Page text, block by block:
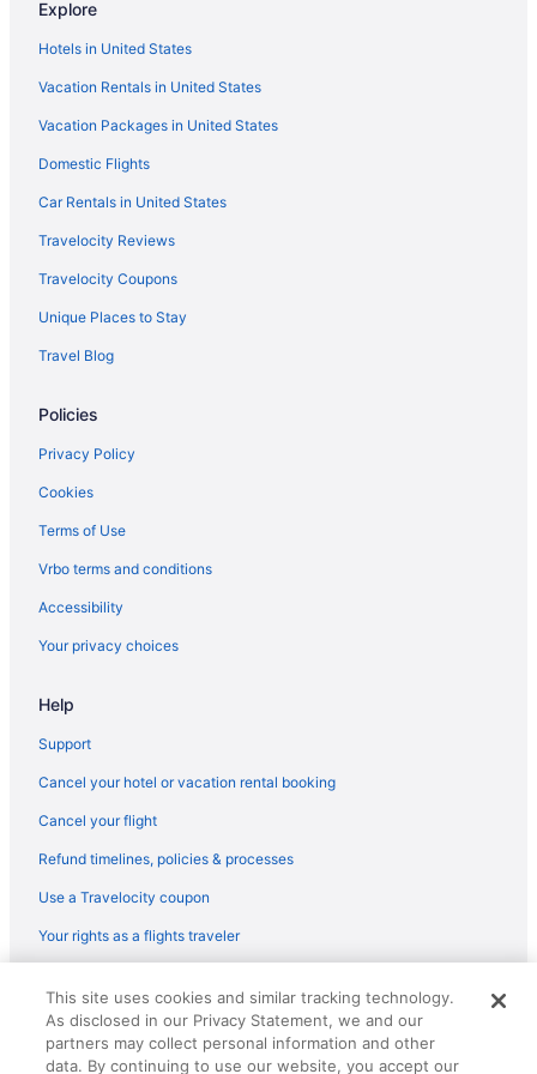
Flights from Pittsburgh to Flagstaff
Flights from Tulsa to Flagstaff
Flights from Rochester to Flagstaff
Flights from Tampa to Flagstaff
Flights from Jacksonville to Flagstaff
Flights from Lexington to Flagstaff
Flights from Grand Rapids to Flagstaff
Flights from Cody to Flagstaff
Flights from Covington to Flagstaff
Flights from Albuquerque (ABQ) to Flagstaff (FLG)
Flights from Latham (ALB) to Flagstaff (FLG)
Flights from Amarillo (AMA) to Flagstaff (FLG)
Flights from Atlanta (ATL) to Flagstaff (FLG)
Flights from Austin (AUS) to Flagstaff (FLG)
Flights from Boise (BOI) to Flagstaff (FLG)
Flights from Boston (BOS) to Flagstaff (FLG)
Flights from South Burlington (BTV) to Flagstaff (FLG)
Flights from Burbank (BUR) to Flagstaff (FLG)
Flights from Phoenix (PHX) to Flagstaff (FLG)
Flights from Santa Ana (SNA) to Flagstaff (FLG)
Flights from St Louis (STL) to Flagstaff (FLG)
Explore
Hotels in United States
Vacation Rentals in United States
Vacation Packages in United States
Domestic Flights
Car Rentals in United States
Travelocity Reviews
Travelocity Coupons
Unique Places to Stay
Travel Blog
Policies
Privacy Policy
Cookies
Terms of Use
Vrbo terms and conditions
Accessibility
Your privacy choices
Help
Support
Cancel your hotel or vacation rental booking
Cancel your flight
Refund timelines, policies & processes
Use a Travelocity coupon
Your rights as a flights traveler
reserved. Travelocity, the Stars Design, and The Roaming Gnome
Design are trademarks or registered trademarks of Travelscape LLC.
CST# 2083930-50.
This site uses cookies and similar tracking technology.
As disclosed in our Privacy Statement, we and our
partners may collect personal information and other
data. By continuing to use our website, you accept our